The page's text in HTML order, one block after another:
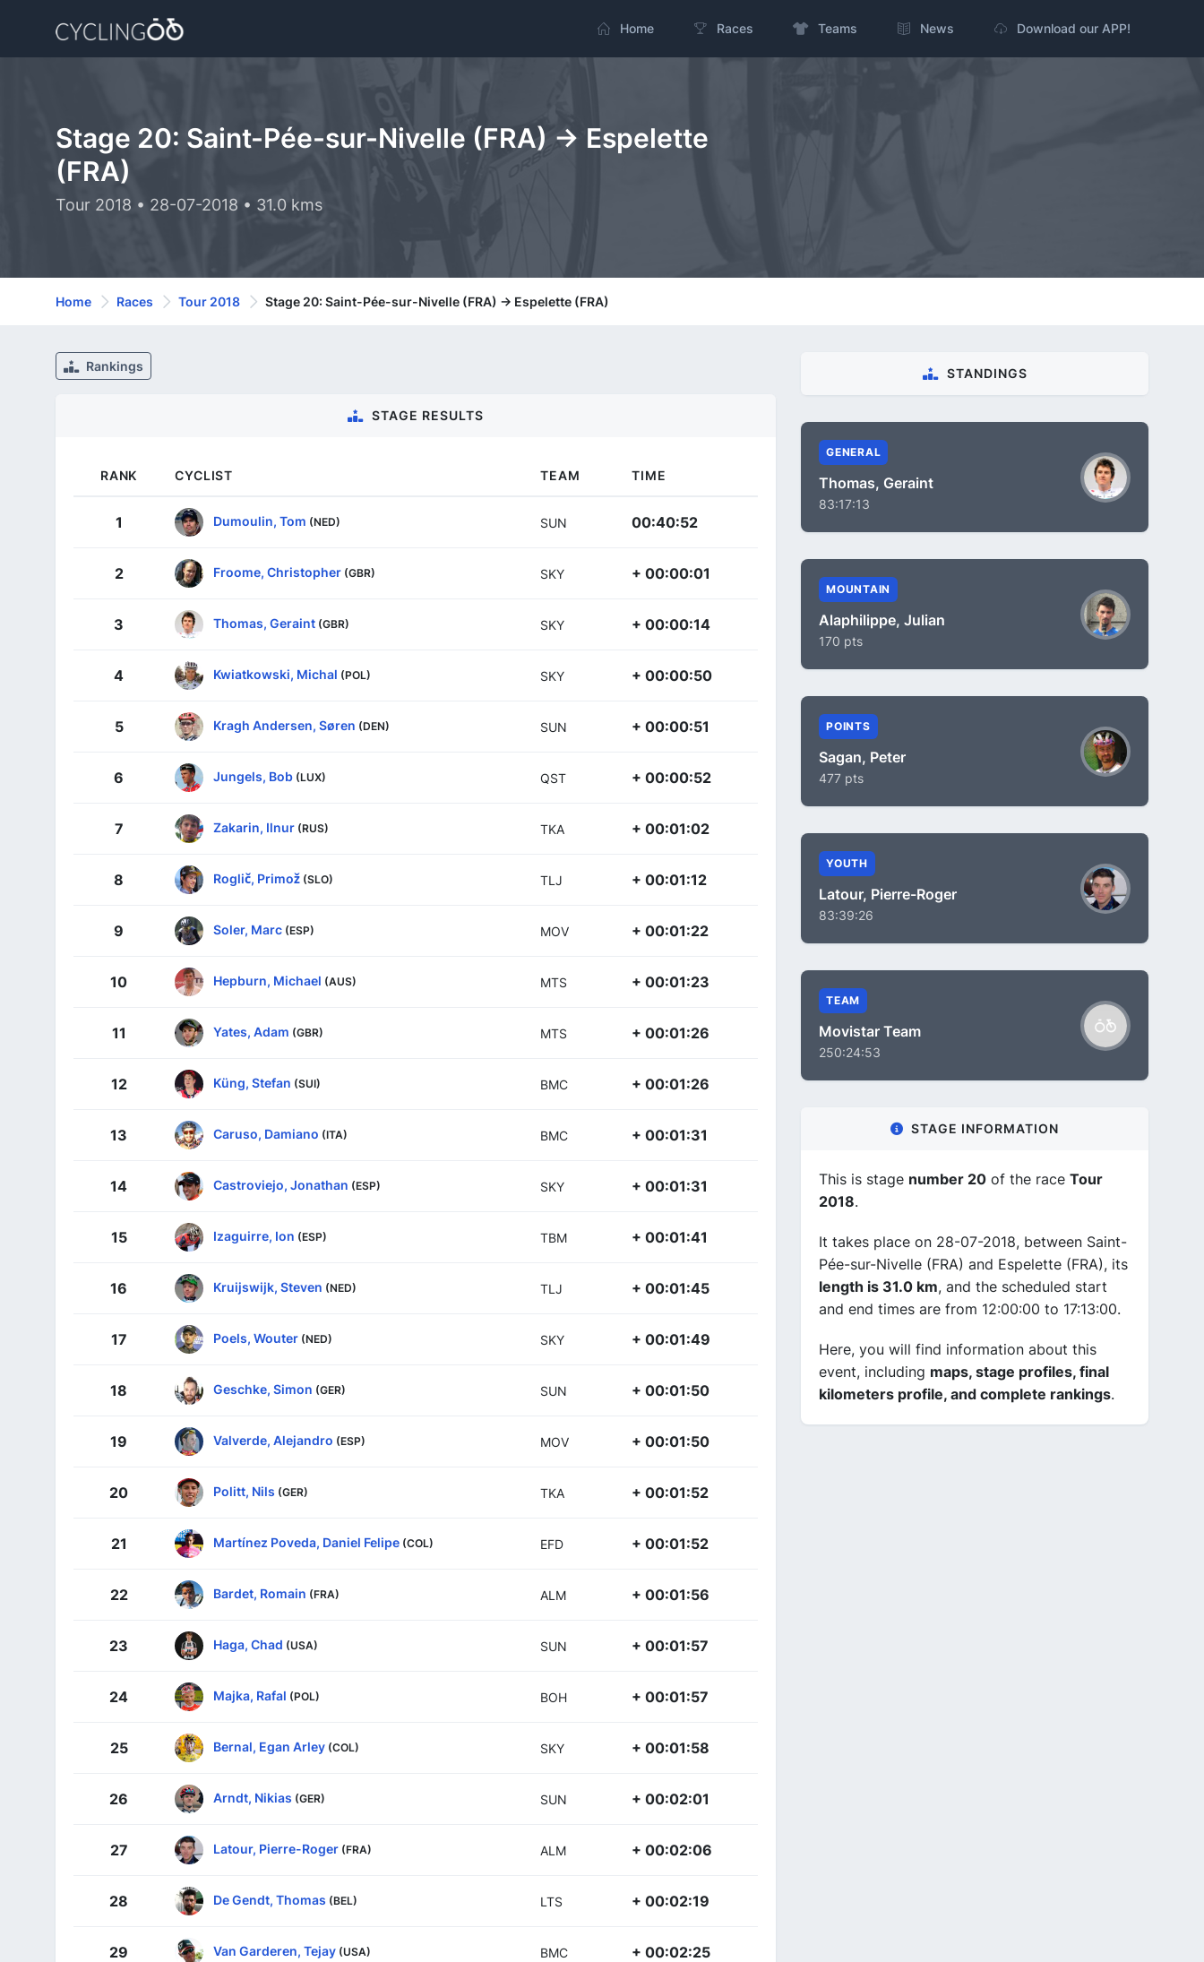
Home Races Teams News Download our APP!
Stage 20: Saint-Pée-sur-Nivelle (FRA) -> Espelette
(FRA)
Tour 2018 • 28-07-2018 • 31.0 kms
Home Races Tour 2018 Stage 20: Saint-Pée-sur-Nivelle (FRA) -> Espelette (FRA)
Rankings
STAGE RESULTS
RANK CYCLIST TEAM TIME
1 Dumoulin, Tom (NED) SUN 00:40:52
2 Froome, Christopher (GBR) SKY + 00:00:01
3 Thomas, Geraint (GBR) SKY + 00:00:14
4 Kwiatkowski, Michal (POL) SKY + 00:00:50
5 Kragh Andersen, Søren (DEN) SUN + 00:00:51
6 Jungels, Bob (LUX) QST + 00:00:52
7 Zakarin, Ilnur (RUS) TKA + 00:01:02
8 Roglič, Primož (SLO) TLJ + 00:01:12
9 Soler, Marc (ESP) MOV + 00:01:22
10 Hepburn, Michael (AUS) MTS + 00:01:23
11 Yates, Adam (GBR) MTS + 00:01:26
12 Küng, Stefan (SUI) BMC + 00:01:26
13 Caruso, Damiano (ITA) BMC + 00:01:31
14 Castroviejo, Jonathan (ESP) SKY + 00:01:31
15 Izaguirre, Ion (ESP) TBM + 00:01:41
16 Kruijswijk, Steven (NED) TLJ + 00:01:45
17 Poels, Wouter (NED) SKY + 00:01:49
18 Geschke, Simon (GER) SUN + 00:01:50
19 Valverde, Alejandro (ESP) MOV + 00:01:50
20 Politt, Nils (GER) TKA + 00:01:52
21 Martínez Poveda, Daniel Felipe (COL) EFD + 00:01:52
22 Bardet, Romain (FRA) ALM + 00:01:56
23 Haga, Chad (USA) SUN + 00:01:57
24 Majka, Rafal (POL) BOH + 00:01:57
25 Bernal, Egan Arley (COL) SKY + 00:01:58
26 Arndt, Nikias (GER) SUN + 00:02:01
27 Latour, Pierre-Roger (FRA) ALM + 00:02:06
28 De Gendt, Thomas (BEL) LTS + 00:02:19
29 Van Garderen, Tejay (USA) BMC + 00:02:25
STANDINGS
GENERAL
Thomas, Geraint
83:17:13
MOUNTAIN
Alaphilippe, Julian
170 pts
POINTS
Sagan, Peter
477 pts
YOUTH
Latour, Pierre-Roger
83:39:26
TEAM
Movistar Team
250:24:53
STAGE INFORMATION
This is stage number 20 of the race Tour
2018.
It takes place on 28-07-2018, between Saint-
Pée-sur-Nivelle (FRA) and Espelette (FRA), its
length is 31.0 km, and the scheduled start
and end times are from 12:00:00 to 17:13:00.
Here, you will find information about this
event, including maps, stage profiles, final
kilometers profile, and complete rankings.